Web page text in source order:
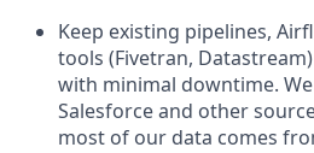
Keep existing pipelines,
tools (Fivetran,
with minimal downtime.
Salesforce and other
most of our data comes